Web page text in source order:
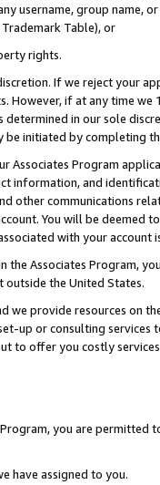
username, group
Table), or
rights.
If we reject your
However, if at any time
determined in our sole
initiated by completing
Associates Program
information, and
other communications
You will be deemed
with your account
the Associates Program,
outside the United States.
we provide resources on
up or consulting
to offer you costly
you are permitted
have assigned to you.